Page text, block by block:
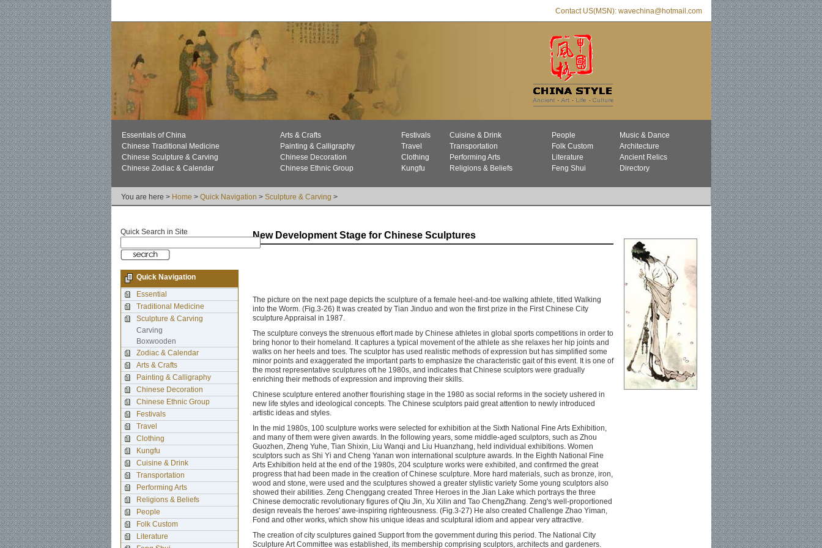
Contact US(MSN): wavechina@hotmail.com
Essentials of China Arts & Crafts Festivals Cuisine & Drink People
Music & Dance
Chinese Traditional Medicine
Painting & Calligraphy Travel Transportation Folk Custom
Architecture
Chinese Sculpture & Carving
Chinese Decoration Clothing Performing Arts Literature
Ancient Relics
Chinese Zodiac & Calendar
Chinese Ethnic Group Kungfu Religions & Beliefs Feng Shui Directory
You are here > Home > Quick Navigation > Sculpture & Carving >
New Development Stage for Chinese Sculptures
The picture on the next page depicts the sculpture of a female heel-and-toe walking athlete, titled Walking
into the Worm. (Fig.3-26) It was created by Tian Jinduo and won the first prize in the First Chinese City
sculpture Appraisal in 1987.
The sculpture conveys the strenuous effort made by Chinese athletes in global sports competitions in order to
bring honor to their homeland. It captures a typical movement of the athlete as she relaxes her hip joints and
walks on her heels and toes. The sculptor has used realistic methods of expression but has simplified some
minor points and exaggerated the important parts to emphasize the characteristic gait of this event. It is one of
the most representative sculptures oft he 1980s, and indicates that Chinese sculptors were gradually
enriching their methods of expression and improving their skills.
Chinese sculpture entered another flourishing stage in the 1980 as social reforms in the society ushered in
new life styles and ideological concepts. The Chinese sculptors paid great attention to newly introduced
artistic ideas and styles.
In the mid 1980s, 100 sculpture works were selected for exhibition at the Sixth National Fine Arts Exhibition,
and many of them were given awards. In the following years, some middle-aged sculptors, such as Zhou
Guozhen, Zheng Yuhe, Tian Shixin, Liu Wanqi and Liu Huanzhang, held individual exhibitions. Women
sculptors such as Shi Yi and Cheng Yanan won international sculpture awards. In the Eighth National Fine
Arts Exhibition held at the end of the 1980s, 204 sculpture works were exhibited, and confirmed the great
progress that had been made in the creation of Chinese sculpture. More hard materials, such as bronze, iron,
wood and stone, were used and the sculptures showed a greater stylistic variety Some young sculptors also
showed their abilities. Zeng Chenggang created Three Heroes in the Jian Lake which portrays the three
Chinese democratic revolutionary figures of Qiu Jin, Xu Xilin and Tao ChengZhang. Zeng's well-proportioned
design reveals the heroes' awe-inspiring righteousness. (Fig.3-27) He also created Challenge Zhao Yiman,
Fond and other works, which show his unique ideas and sculptural idiom and appear very attractive.
The creation of city sculptures gained Support from the government during this period. The National City
Sculpture Art Committee was established, its membership comprising sculptors, architects and gardeners.
Quick Search in Site
Quick Navigation
Essential
Traditional Medicine
Sculpture & Carving
Carving
Boxwooden
Zodiac & Calendar
Arts & Crafts
Painting & Calligraphy
Chinese Decoration
Chinese Ethnic Group
Festivals
Travel
Clothing
Kungfu
Cuisine & Drink
Transportation
Performing Arts
Religions & Beliefs
People
Folk Custom
Literature